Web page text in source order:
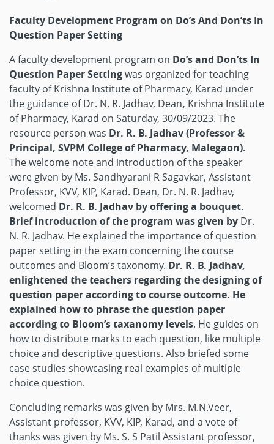
Faculty Development Program on Do’s And Don’ts In
Question Paper Setting
A faculty development program on Do’s and Don’ts In
Question Paper Settingwas organized for teaching
faculty of Krishna Institute of Pharmacy, Karad under
the guidance of Dr. N. R. Jadhav, Dean, Krishna Institute
of Pharmacy, Karad on Saturday, 30/09/2023. The
resource person was Dr. R. B. Jadhav (Professor &
Principal, SVPM College of Pharmacy, Malegaon).
The welcome note and introduction of the speaker
were given by Ms. Sandhyarani R Sagavkar, Assistant
Professor, KVV, KIP, Karad. Dean, Dr. N. R. Jadhav,
welcomed Dr. R. B. Jadhav by offering a bouquet.
Brief introduction of the program was given by Dr.
N. R. Jadhav. He explained the importance of question
paper setting in the exam concerning the course
outcomes and Bloom’s taxonomy. Dr. R. B. Jadhav,
enlightened the teachers regarding the designing of
question paper according to course outcome. He
explained how to phrase the question paper
according to Bloom’s taxanomy levels. He guides on
how to distribute marks to each question, like multiple
choice and descriptive questions. Also briefed some
case studies showcasing real examples of multiple
choice question.
Concluding remarks was given by Mrs. M.N.Veer,
Assistant professor, KVV, KIP, Karad, and a vote of
thanks was given by Ms. S. S Patil Assistant professor,